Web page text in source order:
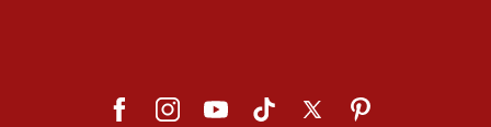
FacebookInstagramYouTubeTikTok X Pinterest